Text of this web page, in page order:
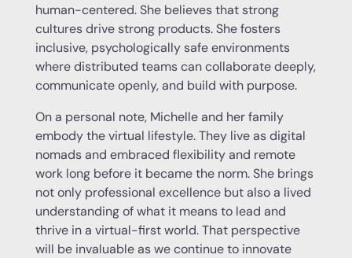
human-centered. She believes that strong
cultures drive strong products. She fosters
inclusive, psychologically safe environments
where distributed teams can collaborate deeply,
communicate openly, and build with purpose.
On a personal note, Michelle and her family
embody the virtual lifestyle. They live as digital
nomads and embraced flexibility and remote
work long before it became the norm. She brings
not only professional excellence but also a lived
understanding of what it means to lead and
thrive in a virtual-first world. That perspective
will be invaluable as we continue to innovate